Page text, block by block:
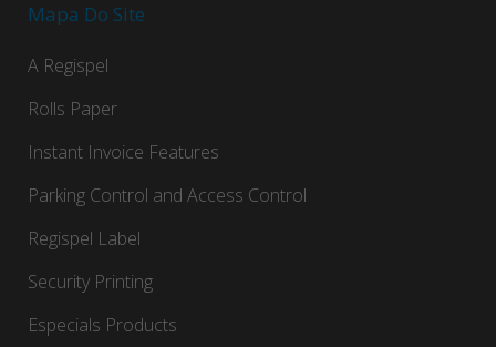
Mapa Do Site
A Regispel
Rolls Paper
Instant Invoice Features
Parking Control and Access Control
Regispel Label
Security Printing
Especials Products